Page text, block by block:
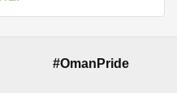
#OmanPride